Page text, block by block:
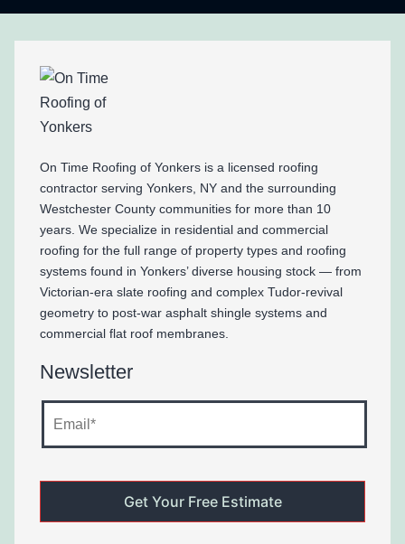
On Time Roofing of Yonkers is a licensed roofing
contractor serving Yonkers, NY and the surrounding
Westchester County communities for more than 10
years. We specialize in residential and commercial
roofing for the full range of property types and roofing
systems found in Yonkers’ diverse housing stock — from
Victorian-era slate roofing and complex Tudor-revival
geometry to post-war asphalt shingle systems and
commercial flat roof membranes.
Newsletter